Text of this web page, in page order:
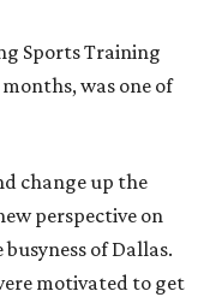
Sports Training
was one of
change up the
perspective on
of Dallas.
motivated to get